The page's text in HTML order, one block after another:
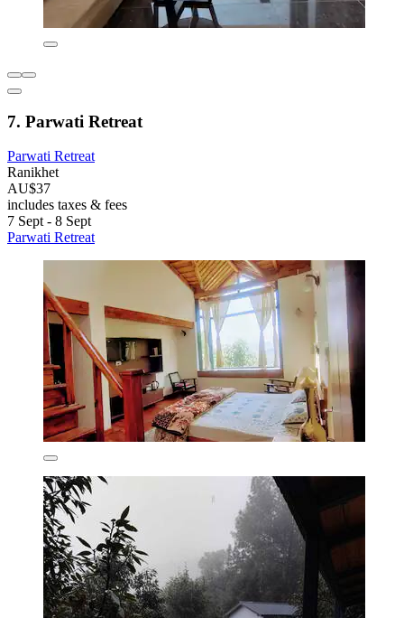
7. Parwati Retreat
Parwati Retreat
Ranikhet
AU$37
includes taxes & fees
7 Sept - 8 Sept
Parwati Retreat